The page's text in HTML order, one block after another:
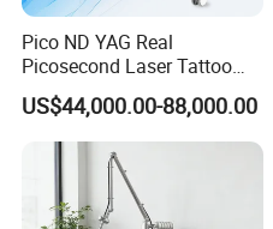
safer.
OEM & ODM Service
Pico ND YAG Real
Picosecond Laser Tattoo
Removal Machine Skin
Rejuvenation
US$44,000.00-88,000.00